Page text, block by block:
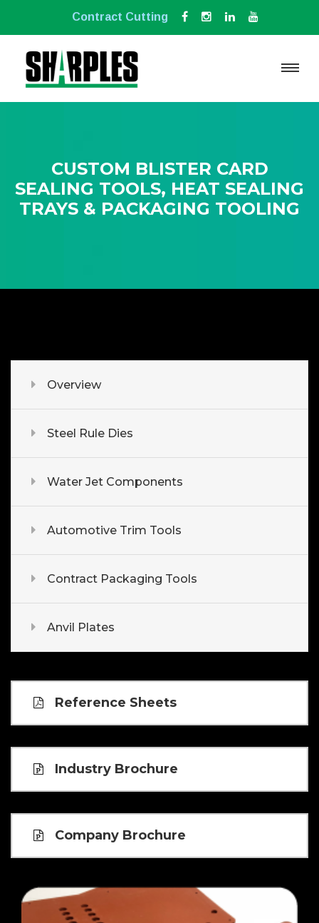
Contract Cutting
CUSTOM BLISTER CARD
SEALING TOOLS, HEAT SEALING
TRAYS & PACKAGING TOOLING
Overview
Steel Rule Dies
Water Jet Components
Automotive Trim Tools
Contract Packaging Tools
Anvil Plates
Reference Sheets
Industry Brochure
Company Brochure